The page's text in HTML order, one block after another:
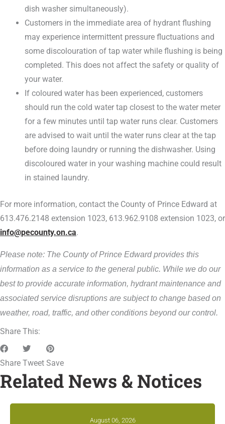
dish washer simultaneously).
Customers in the immediate area of hydrant flushing
may experience intermittent pressure fluctuations and
some discolouration of tap water while flushing is being
completed. This does not affect the safety or quality of
your water.
If coloured water has been experienced, customers
should run the cold water tap closest to the water meter
for a few minutes until tap water runs clear. Customers
are advised to wait until the water runs clear at the tap
before doing laundry or running the dishwasher. Using
discoloured water in your washing machine could result
in stained laundry.
For more information, contact the County of Prince Edward at
613.476.2148 extension 1023, 613.962.9108 extension 1023, or
info@pecounty.on.ca.
Please note: The County of Prince Edward provides this
information as a service to the general public. While we do our
best to provide accurate information, hydrant maintenance and
associated service disruptions are subject to change based on
weather, road, traffic, and other conditions beyond our control.
Share This:
Share Tweet Save
Related News & Notices
August 06, 2026